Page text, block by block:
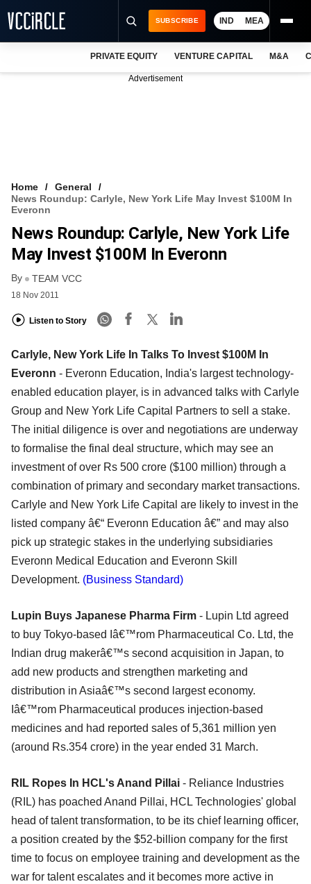
VCC INTELLIGENCE
FREE NEWSLETTER
SUBSCRIBE IND MEA
PRIVATE EQUITY VENTURE CAPITAL M&A
Advertisement
Home
General
News Roundup: Carlyle, New York Life May Invest $100M In
Everonn
News Roundup: Carlyle, New York Life
May Invest $100M In Everonn
By TEAM VCC
18 Nov 2011
Listen to Story
Carlyle, New York Life In Talks To Invest $100M In
Everonn - Everonn Education, India's largest technology-
enabled education player, is in advanced talks with Carlyle
Group and New York Life Capital Partners to sell a stake.
The initial diligence is over and negotiations are underway
to formalise the final deal structure, which may see an
investment of over Rs 500 crore ($100 million) through a
combination of primary and secondary market transactions.
Carlyle and New York Life Capital are likely to invest in the
listed company â€“ Everonn Education â€” and may also
pick up strategic stakes in the underlying subsidiaries
Everonn Medical Education and Everonn Skill
Development. (Business Standard)
Lupin Buys Japanese Pharma Firm - Lupin Ltd agreed
to buy Tokyo-based Iâ€™rom Pharmaceutical Co. Ltd, the
Indian drug makerâ€™s second acquisition in Japan, to
add new products and strengthen marketing and
distribution in Asiaâ€™s second largest economy.
Iâ€™rom Pharmaceutical produces injection-based
medicines and had reported sales of 5,361 million yen
(around Rs.354 crore) in the year ended 31 March.
RIL Ropes In HCL's Anand Pillai - Reliance Industries
(RIL) has poached Anand Pillai, HCL Technologies' global
head of talent transformation, to be its chief learning officer,
a position created by the $52-billion company for the first
time to focus on employee training and development as the
war for talent escalates and it becomes more active in